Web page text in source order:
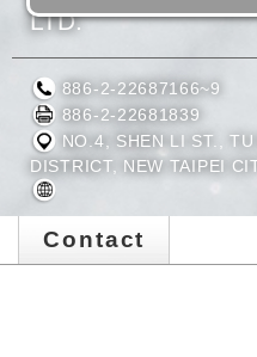
LTD.
886-2-22687166~9
886-2-22681839
NO.4, SHEN LI ST.,
DISTRICT, NEW TAIPEI
Contact